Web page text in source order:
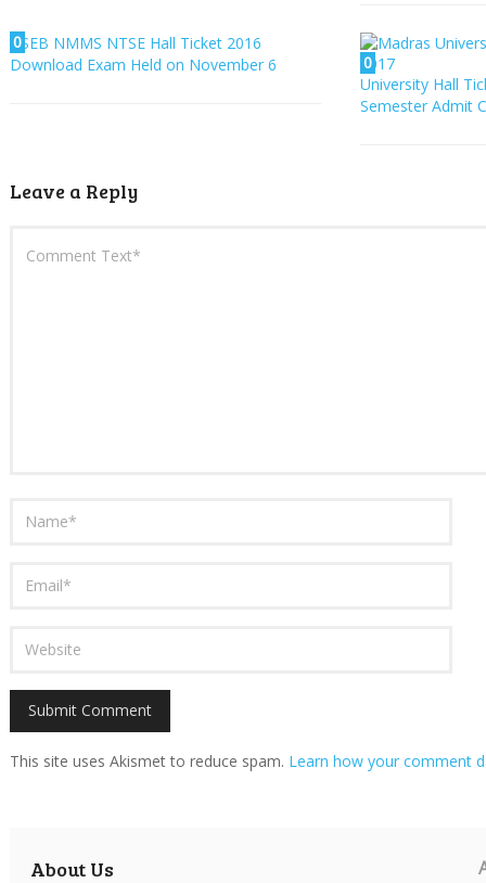
0SEB NMMS NTSE Hall Ticket 2016
Download Exam Held on November 6
0
University Hall
Semester Admit
Leave a Reply
This site uses Akismet to reduce spam. Learn how your comment
About Us